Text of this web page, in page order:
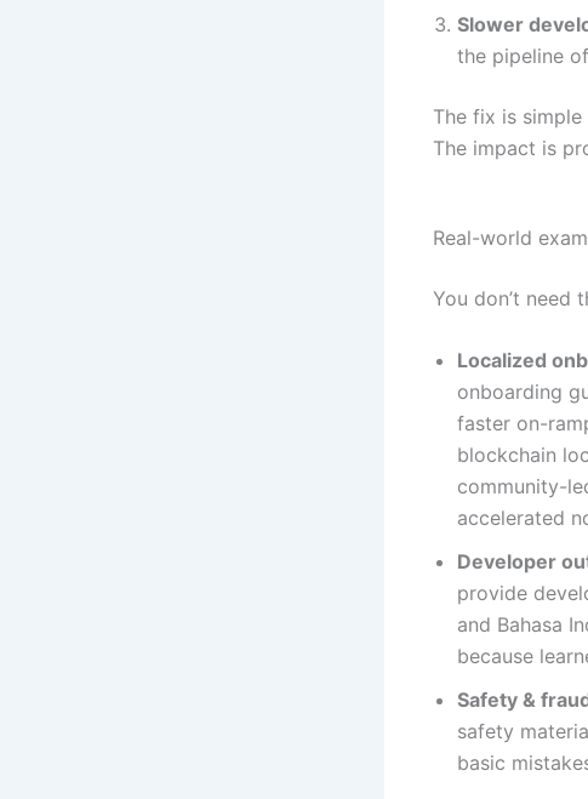
Slower
the pipeline
The fix is
The impact is
Real-world
You don’t need
Localized
onboarding
faster on-
blockchain
community-
accelerated
Developer
provide
and Bahasa
because
Safety &
safety
basic